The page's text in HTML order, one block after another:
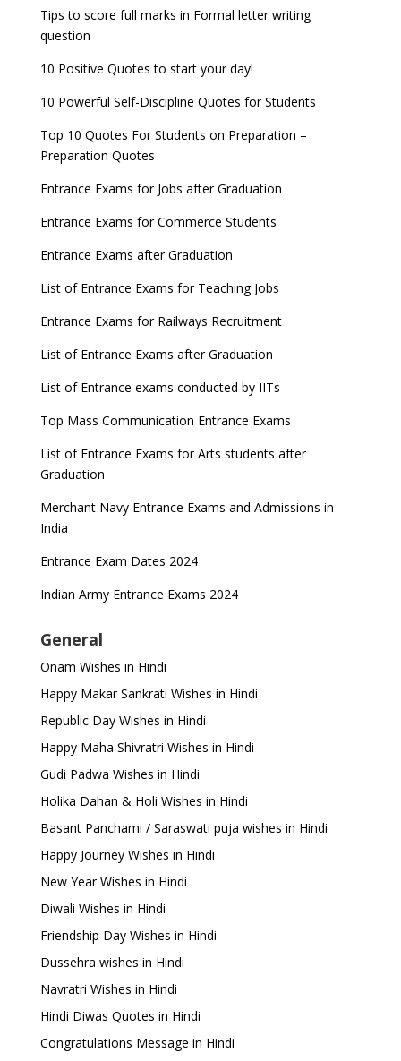
WBJEE 2023 Exam Date announced, Check Exam
Date
FMGE 2022 December exam postponed, check
date
GATE 2023 Registration process begins, last date
UGC Proposal
UGC directs Universities to set admission
deadlines after Class 12 Board results
CUET to be held twice a year from 2023
Tips to score full marks in Formal letter writing
question
10 Positive Quotes to start your day!
10 Powerful Self-Discipline Quotes for Students
Top 10 Quotes For Students on Preparation –
Preparation Quotes
Entrance Exams for Jobs after Graduation
Entrance Exams for Commerce Students
Entrance Exams after Graduation
List of Entrance Exams for Teaching Jobs
Entrance Exams for Railways Recruitment
List of Entrance Exams after Graduation
List of Entrance exams conducted by IITs
Top Mass Communication Entrance Exams
List of Entrance Exams for Arts students after
Graduation
Merchant Navy Entrance Exams and Admissions in
India
Entrance Exam Dates 2024
Indian Army Entrance Exams 2024
General
Onam Wishes in Hindi
Happy Makar Sankrati Wishes in Hindi
Republic Day Wishes in Hindi
Happy Maha Shivratri Wishes in Hindi
Gudi Padwa Wishes in Hindi
Holika Dahan & Holi Wishes in Hindi
Basant Panchami / Saraswati puja wishes in Hindi
Happy Journey Wishes in Hindi
New Year Wishes in Hindi
Diwali Wishes in Hindi
Friendship Day Wishes in Hindi
Dussehra wishes in Hindi
Navratri Wishes in Hindi
Hindi Diwas Quotes in Hindi
Congratulations Message in Hindi